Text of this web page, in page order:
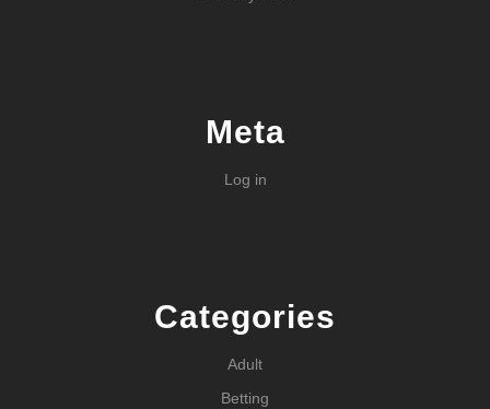
Meta
Log in
Categories
Adult
Betting